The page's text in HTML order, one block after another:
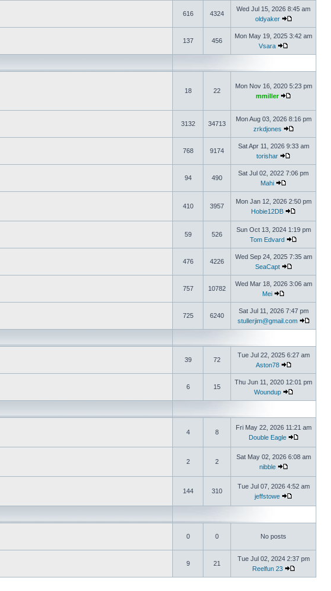
616 4324
Wed Jul 15, 2026 8:45 am
oldyaker
137 456
Mon May 19, 2025 3:42 am
Vsara
18 22
Mon Nov 16, 2020 5:23 pm
mmiller
3132 34713
Mon Aug 03, 2026 8:16 pm
zrkdjones
768 9174
Sat Apr 11, 2026 9:33 am
torishar
94 490
Sat Jul 02, 2022 7:06 pm
Mahi
410 3957
Mon Jan 12, 2026 2:50 pm
Hobie12DB
59 526
Sun Oct 13, 2024 1:19 pm
Tom Edvard
476 4226
Wed Sep 24, 2025 7:35 am
SeaCapt
757 10782
Wed Mar 18, 2026 3:06 am
Mei
725 6240
Sat Jul 11, 2026 7:47 pm
stullerjim@gmail.com
39 72
Tue Jul 22, 2025 6:27 am
Aston78
6 15
Thu Jun 11, 2020 12:01 pm
Woundup
4 8
Fri May 22, 2026 11:21 am
Double Eagle
2 2
Sat May 02, 2026 6:08 am
nibble
144 310
Tue Jul 07, 2026 4:52 am
jeffstowe
0 0 No posts
9 21
Tue Jul 02, 2024 2:37 pm
Reelfun 23